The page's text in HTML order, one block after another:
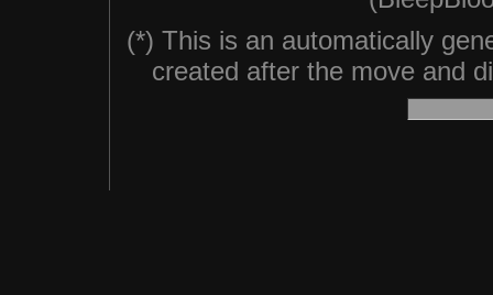
(*) This is an automatically
created after the move and